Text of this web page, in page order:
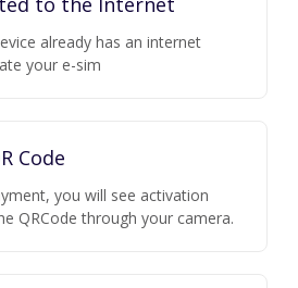
already has an internet
your e-sim
Code
you will see activation
QRCode through your camera.